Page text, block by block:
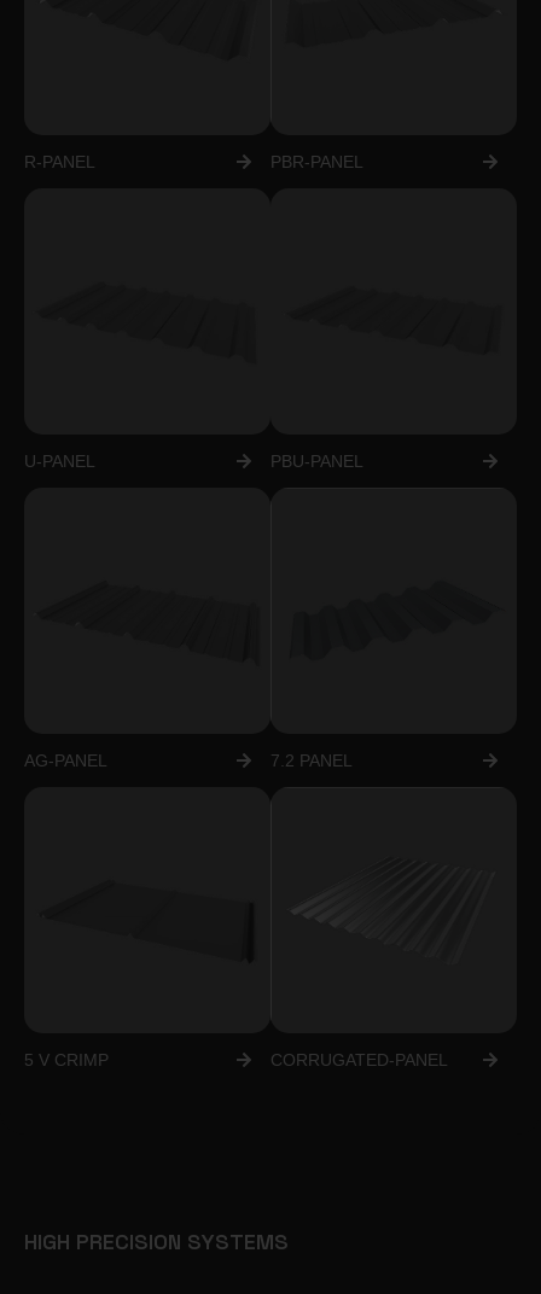
R-PANEL PBR-PANEL
U-PANEL PBU-PANEL
AG-PANEL 7.2 PANEL
5 V CRIMP CORRUGATED-PANEL
HIGH PRECISION SYSTEMS